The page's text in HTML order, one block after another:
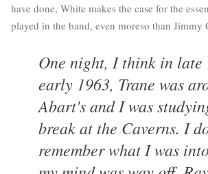
have done, White makes the case for the
played in the band, even moreso than Jimmy
One night, I think in late
early 1963, Trane was
Abart's and I was
break at the Caverns. I
remember what I was